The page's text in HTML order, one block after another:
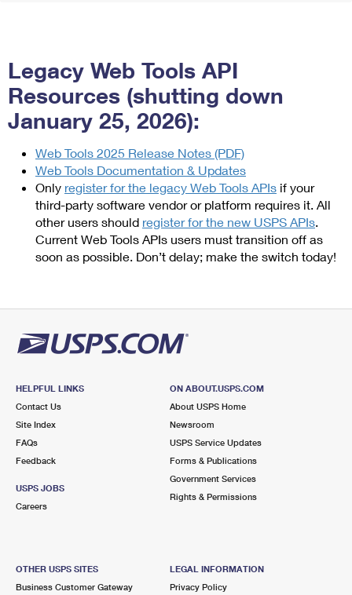
Legacy Web Tools API
Resources (shutting down
January 25, 2026):
Web Tools 2025 Release Notes (PDF)
Web Tools Documentation & Updates
Only register for the legacy Web Tools APIs if your
third-party software vendor or platform requires it. All
other users should register for the new USPS APIs.
Current Web Tools APIs users must transition off as
soon as possible. Don’t delay; make the switch today!
HELPFUL LINKS
Contact Us
Site Index
FAQs
Feedback
USPS JOBS
Careers
ON ABOUT.USPS.COM
About USPS Home
Newsroom
USPS Service Updates
Forms & Publications
Government Services
Rights & Permissions
OTHER USPS SITES
Business Customer Gateway
LEGAL INFORMATION
Privacy Policy